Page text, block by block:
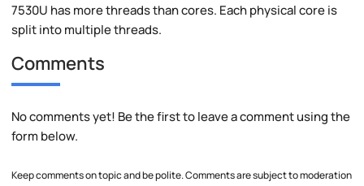
7530U has more threads than cores. Each physical core is
split into multiple threads.
Comments
No comments yet! Be the first to leave a comment using the
form below.
Keep comments on topic and be polite. Comments are subject to moderation